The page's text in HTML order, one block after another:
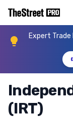
Expert
(IRT)